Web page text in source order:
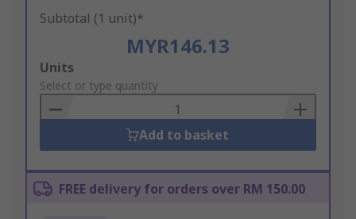
Subtotal (1 unit)*
MYR146.13
Add
to
Basket
Units
Select or type quantity
Add to basket
FREE delivery for orders over RM 150.00